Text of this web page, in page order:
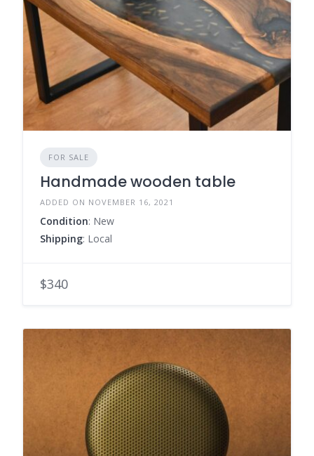
FOR SALE
Handmade wooden table
ADDED ON NOVEMBER 16, 2021
Condition: New
Shipping: Local
$340